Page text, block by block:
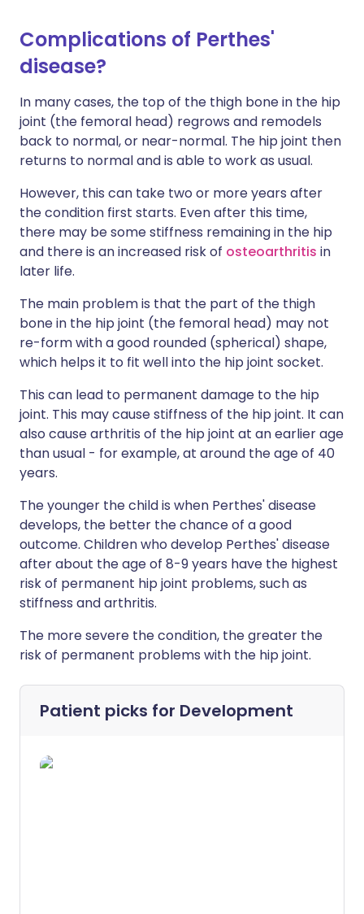
Complications of Perthes'
disease?
In many cases, the top of the thigh bone in the hip
joint (the femoral head) regrows and remodels
back to normal, or near-normal. The hip joint then
returns to normal and is able to work as usual.
However, this can take two or more years after
the condition first starts. Even after this time,
there may be some stiffness remaining in the hip
and there is an increased risk of osteoarthritis in
later life.
The main problem is that the part of the thigh
bone in the hip joint (the femoral head) may not
re-form with a good rounded (spherical) shape,
which helps it to fit well into the hip joint socket.
This can lead to permanent damage to the hip
joint. This may cause stiffness of the hip joint. It can
also cause arthritis of the hip joint at an earlier age
than usual - for example, at around the age of 40
years.
The younger the child is when Perthes' disease
develops, the better the chance of a good
outcome. Children who develop Perthes' disease
after about the age of 8-9 years have the highest
risk of permanent hip joint problems, such as
stiffness and arthritis.
The more severe the condition, the greater the
risk of permanent problems with the hip joint.
Patient picks for Development